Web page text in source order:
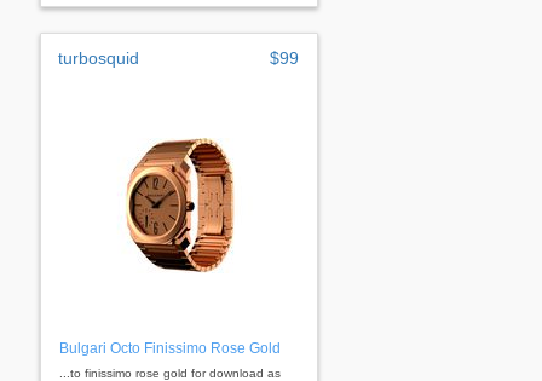
turbosquid $99
Bulgari Octo Finissimo Rose Gold
...to finissimo rose gold for download as